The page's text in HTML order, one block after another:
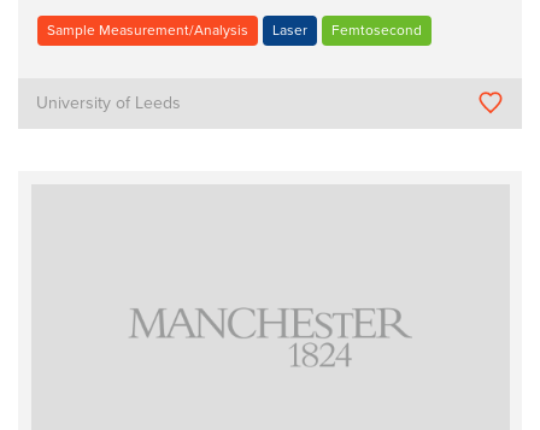
Sample Measurement/Analysis Laser Femtosecond
University of Leeds